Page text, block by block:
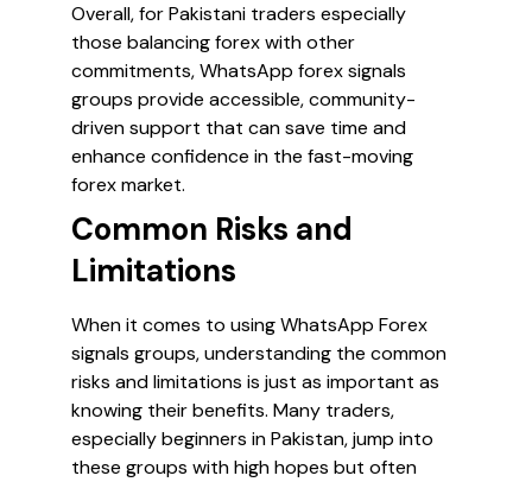
Overall, for Pakistani traders especially
those balancing forex with other
commitments, WhatsApp forex signals
groups provide accessible, community-
driven support that can save time and
enhance confidence in the fast-moving
forex market.
Common Risks and
Limitations
When it comes to using WhatsApp Forex
signals groups, understanding the common
risks and limitations is just as important as
knowing their benefits. Many traders,
especially beginners in Pakistan, jump into
these groups with high hopes but often